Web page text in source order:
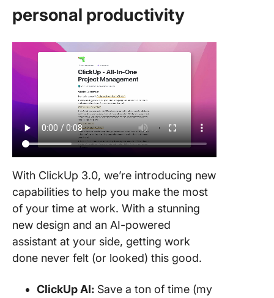
personal productivity
With ClickUp 3.0, we’re introducing new
capabilities to help you make the most
of your time at work. With a stunning
new design and an AI-powered
assistant at your side, getting work
done never felt (or looked) this good.
ClickUp AI: Save a ton of time (my